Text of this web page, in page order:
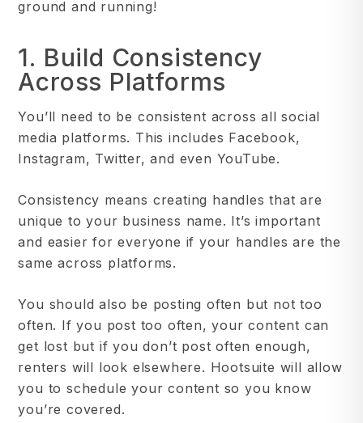
ground and running!
1. Build Consistency
Across Platforms
You’ll need to be consistent across all social
media platforms. This includes Facebook,
Instagram, Twitter, and even YouTube.
Consistency means creating handles that are
unique to your business name. It’s important
and easier for everyone if your handles are the
same across platforms.
You should also be posting often but not too
often. If you post too often, your content can
get lost but if you don’t post often enough,
renters will look elsewhere. Hootsuite will allow
you to schedule your content so you know
you’re covered.